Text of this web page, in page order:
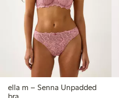
ella m – Senna Unpadded
bra